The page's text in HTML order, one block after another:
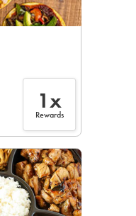
1x
Rewards
If you were invited to a
SIGN IN TO
Otherwise,
FIND A KIOSK